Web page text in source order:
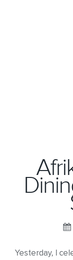
Yesterday, I